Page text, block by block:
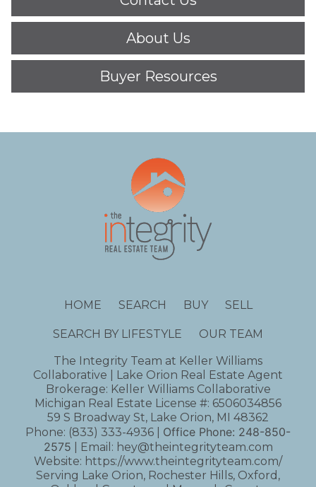
About Us
Buyer Resources
HOME SEARCH BUY SELL
SEARCH BY LIFESTYLE
OUR TEAM
The Integrity Team at Keller Williams
Collaborative | Lake Orion Real Estate Agent
Brokerage: Keller Williams Collaborative
Michigan Real Estate License #: 6506034856
59 S Broadway St, Lake Orion, MI 48362
Phone: (833) 333-4936 Office Phone: 248-850-
2575 | Email: hey@theintegrityteam.com
Website: https://www.theintegrityteam.com/
Serving Lake Orion, Rochester Hills, Oxford,